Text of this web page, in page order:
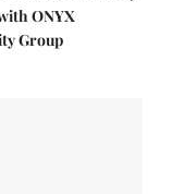
ONYX
Group